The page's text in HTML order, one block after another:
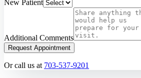
New Patient
Additional Comments
Request Appointment
Or call us at 703-537-9201